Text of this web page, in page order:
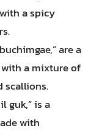
a spicy
are a
a mixture of
scallions.
guk,” is a
with